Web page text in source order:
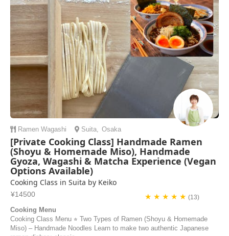
Ramen Wagashi Suita, Osaka
[Private Cooking Class] Handmade Ramen
(Shoyu & Homemade Miso), Handmade
Gyoza, Wagashi & Matcha Experience (Vegan
Options Available)
Cooking Class in Suita by Keiko
¥14500 ★ ★ ★ ★ ★(13)
Cooking Menu
Cooking Class Menu ⭐︎ Two Types of Ramen (Shoyu & Homemade
Miso) – Handmade Noodles Learn to make two authentic Japanese